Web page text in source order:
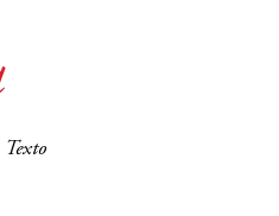
Texto